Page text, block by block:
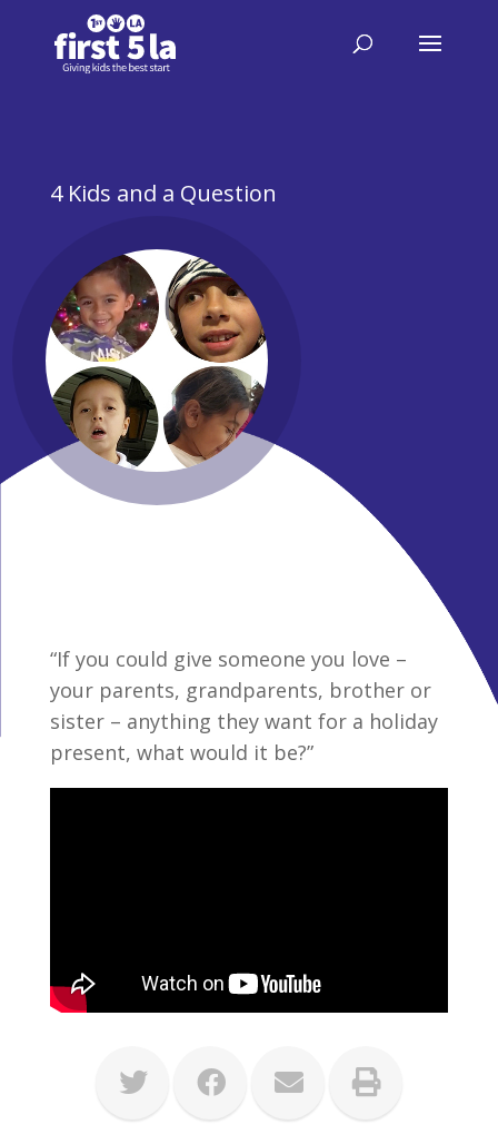
4 Kids and a Question
“If you could give someone you love –
your parents, grandparents, brother or
sister – anything they want for a holiday
present, what would it be?”